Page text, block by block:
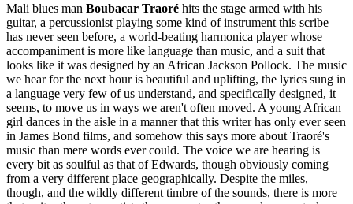
Mali blues man Boubacar Traoré hits the stage armed with his
guitar, a percussionist playing some kind of instrument this scribe
has never seen before, a world-beating harmonica player whose
accompaniment is more like language than music, and a suit that
looks like it was designed by an African Jackson Pollock. The music
we hear for the next hour is beautiful and uplifting, the lyrics sung in
a language very few of us understand, and specifically designed, it
seems, to move us in ways we aren't often moved. A young African
girl dances in the aisle in a manner that this writer has only ever seen
in James Bond films, and somehow this says more about Traoré's
music than mere words ever could. The voice we are hearing is
every bit as soulful as that of Edwards, though obviously coming
from a very different place geographically. Despite the miles,
though, and the wildly different timbre of the sounds, there is more